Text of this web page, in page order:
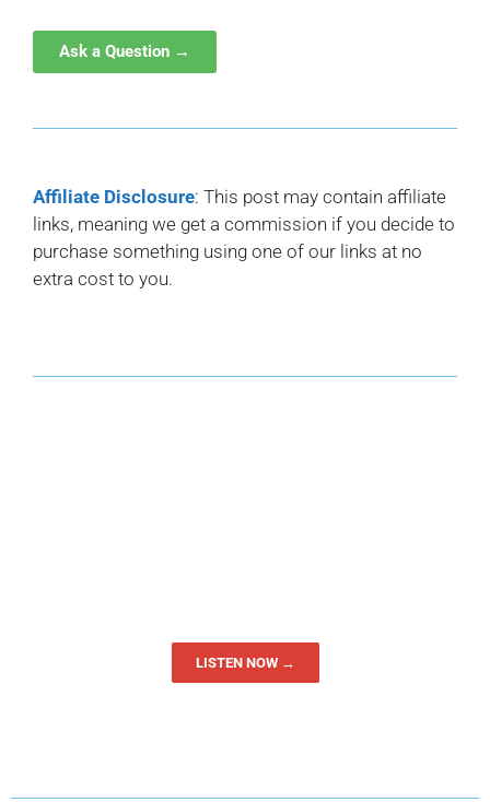
Ask a Question →
Affiliate Disclosure: This post may contain affiliate
links, meaning we get a commission if you decide to
purchase something using one of our links at no
extra cost to you.
LISTEN NOW →